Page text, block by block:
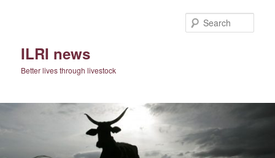
ILRI news
Better lives through livestock